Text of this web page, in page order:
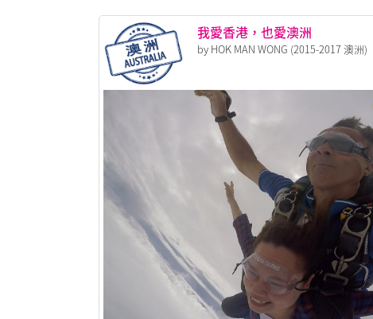
我愛香港，也愛澳洲
by HOK MAN WONG (2015-2017 澳洲)